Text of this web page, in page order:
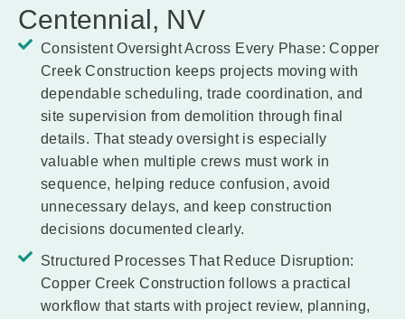
Centennial, NV
Consistent Oversight Across Every Phase: Copper
Creek Construction keeps projects moving with
dependable scheduling, trade coordination, and
site supervision from demolition through final
details. That steady oversight is especially
valuable when multiple crews must work in
sequence, helping reduce confusion, avoid
unnecessary delays, and keep construction
decisions documented clearly.
Structured Processes That Reduce Disruption:
Copper Creek Construction follows a practical
workflow that starts with project review, planning,